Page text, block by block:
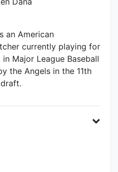
an American
currently playing for
in Major League Baseball
the Angels in the 11th